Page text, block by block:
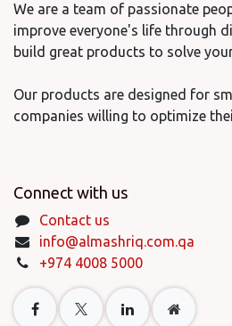
We are a team of passionate
improve everyone's life through
build great products to solve
Our products are designed for
companies willing to optimize
Connect with us
Contact us
info@almashriq.com.qa
+974 4008 5000